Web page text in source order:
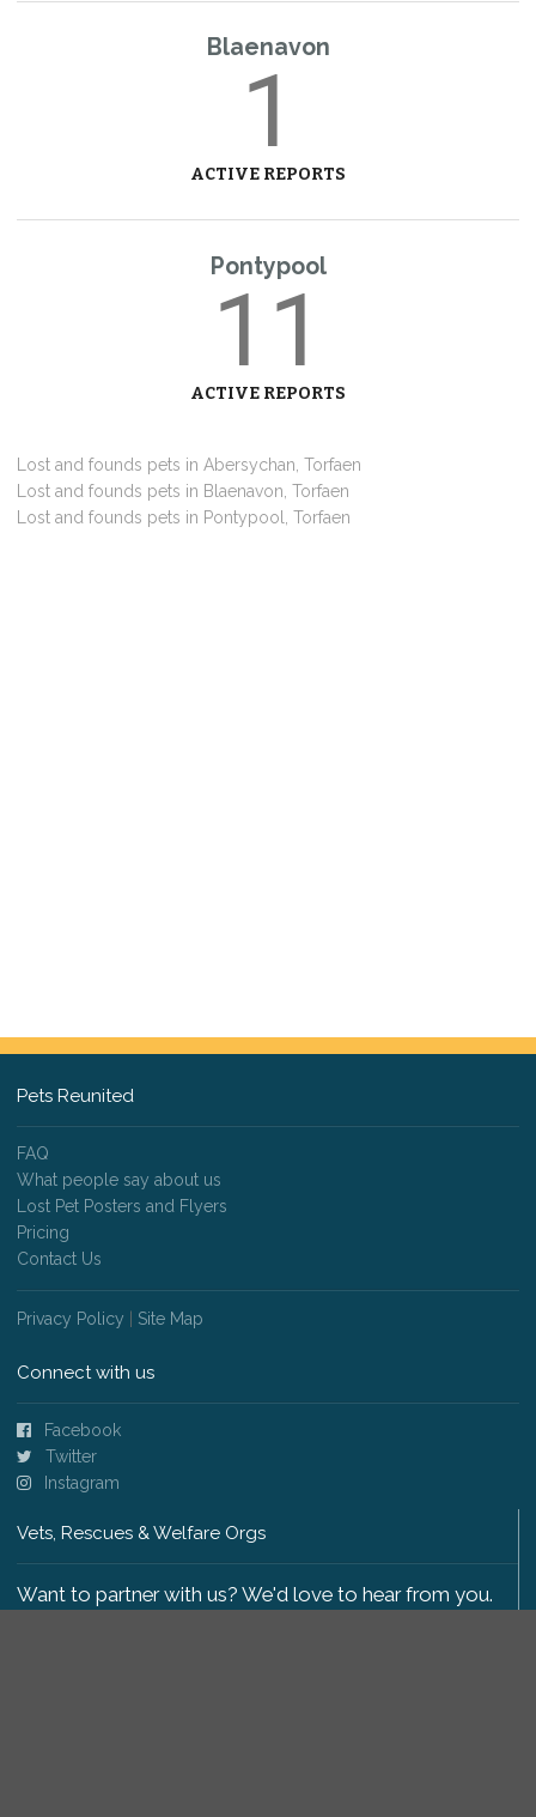
Blaenavon
1
ACTIVE REPORTS
Pontypool
11
ACTIVE REPORTS
Lost and founds pets in Abersychan, Torfaen
Lost and founds pets in Blaenavon, Torfaen
Lost and founds pets in Pontypool, Torfaen
Pets Reunited
FAQ
What people say about us
Lost Pet Posters and Flyers
Pricing
Contact Us
Privacy Policy Site Map
Connect with us
Facebook
Twitter
Instagram
Vets, Rescues & Welfare Orgs
Want to partner with us? We'd love to hear from you.